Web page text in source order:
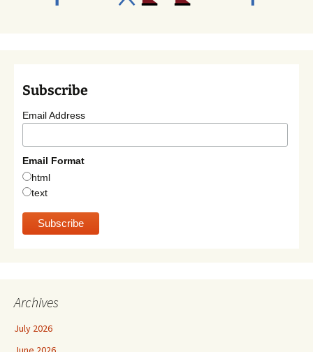
Subscribe
Email Address
Email Format
html
text
Archives
July 2026